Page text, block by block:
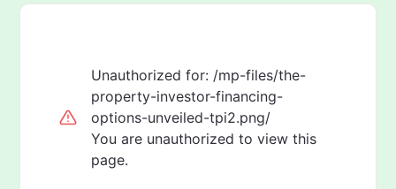
Unauthorized for: /mp-files/the-
property-investor-financing-
options-unveiled-tpi2.png/
You are unauthorized to view this
page.